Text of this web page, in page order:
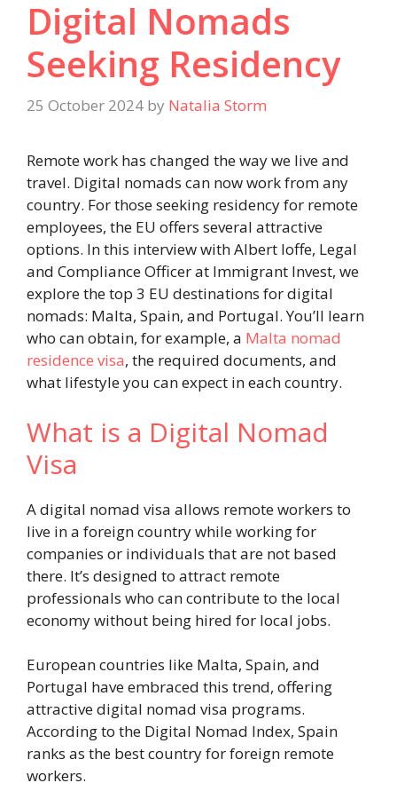
Digital Nomads
Seeking Residency
25 October 2024 by Natalia Storm
Remote work has changed the way we live and
travel. Digital nomads can now work from any
country. For those seeking residency for remote
employees, the EU offers several attractive
options. In this interview with Albert Ioffe, Legal
and Compliance Officer at Immigrant Invest, we
explore the top 3 EU destinations for digital
nomads: Malta, Spain, and Portugal. You’ll learn
who can obtain, for example, a Malta nomad
residence visa, the required documents, and
what lifestyle you can expect in each country.
What is a Digital Nomad
Visa
A digital nomad visa allows remote workers to
live in a foreign country while working for
companies or individuals that are not based
there. It’s designed to attract remote
professionals who can contribute to the local
economy without being hired for local jobs.
European countries like Malta, Spain, and
Portugal have embraced this trend, offering
attractive digital nomad visa programs.
According to the Digital Nomad Index, Spain
ranks as the best country for foreign remote
workers.